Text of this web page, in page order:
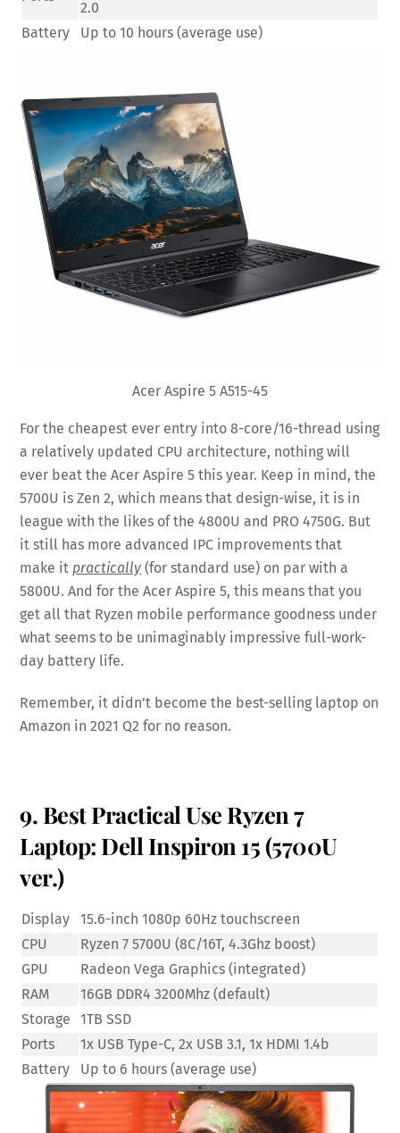
2.0
Battery
Up to 10 hours (average use)
Acer Aspire 5 A515-45
For the cheapest ever entry into 8-core/16-thread using
a relatively updated CPU architecture, nothing will
ever beat the Acer Aspire 5 this year. Keep in mind, the
5700U is Zen 2, which means that design-wise, it is in
league with the likes of the 4800U and PRO 4750G. But
it still has more advanced IPC improvements that
make it practically (for standard use) on par with a
5800U. And for the Acer Aspire 5, this means that you
get all that Ryzen mobile performance goodness under
what seems to be unimaginably impressive full-work-
day battery life.
Remember, it didn’t become the best-selling laptop on
Amazon in 2021 Q2 for no reason.
9. Best Practical Use Ryzen 7
Laptop: Dell Inspiron 15 (5700U
ver.)
Display
15.6-inch 1080p 60Hz touchscreen
CPU
Ryzen 7 5700U (8C/16T, 4.3Ghz boost)
GPU
Radeon Vega Graphics (integrated)
RAM
16GB DDR4 3200Mhz (default)
Storage
1TB SSD
Ports
1x USB Type-C, 2x USB 3.1, 1x HDMI 1.4b
Battery
Up to 6 hours (average use)